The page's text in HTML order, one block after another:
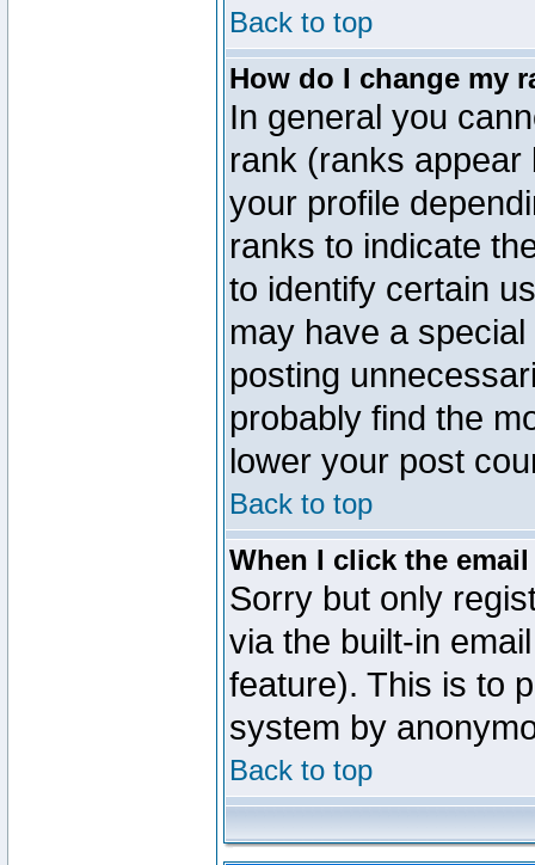
Back to top
How do I change my
In general you
rank (ranks
your profile
ranks to indicate
to identify certain
may have a
posting
probably find the
lower your post
Back to top
When I click the
Sorry but only
via the built-in
feature). This is to
system by
Back to top